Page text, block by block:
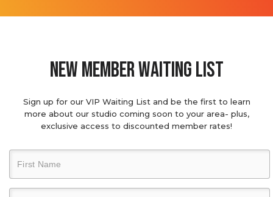
new member waiting list
Sign up for our VIP Waiting List and be the first to learn
more about our studio coming soon to your area- plus,
exclusive access to discounted member rates!